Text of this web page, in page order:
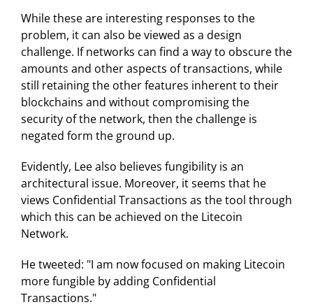
While these are interesting responses to the
problem, it can also be viewed as a design
challenge. If networks can find a way to obscure the
amounts and other aspects of transactions, while
still retaining the other features inherent to their
blockchains and without compromising the
security of the network, then the challenge is
negated form the ground up.
Evidently, Lee also believes fungibility is an
architectural issue. Moreover, it seems that he
views Confidential Transactions as the tool through
which this can be achieved on the Litecoin
Network.
He tweeted: "I am now focused on making Litecoin
more fungible by adding Confidential
Transactions."